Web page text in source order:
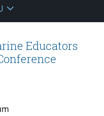
Educators